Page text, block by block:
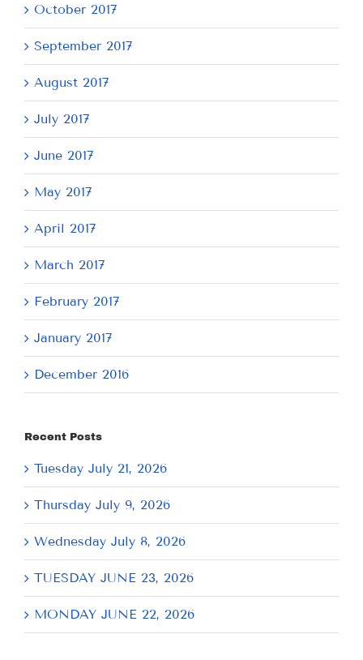
October 2017
September 2017
August 2017
July 2017
June 2017
May 2017
April 2017
March 2017
February 2017
January 2017
December 2016
Recent Posts
Tuesday July 21, 2026
Thursday July 9, 2026
Wednesday July 8, 2026
TUESDAY JUNE 23, 2026
MONDAY JUNE 22, 2026